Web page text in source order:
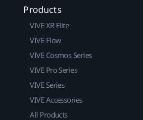
Products
VIVE XR Elite
VIVE Flow
VIVE Cosmos Series
VIVE Pro Series
VIVE Series
VIVE Accessories
All Products